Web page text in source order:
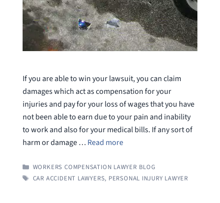
If you are able to win your lawsuit, you can claim
damages which act as compensation for your
injuries and pay for your loss of wages that you have
not been able to earn due to your pain and inability
to work and also for your medical bills. If any sort of
harm or damage … Read more
CATEGORIES
WORKERS COMPENSATION LAWYER BLOG
TAGS
CAR ACCIDENT LAWYERS, PERSONAL INJURY LAWYER